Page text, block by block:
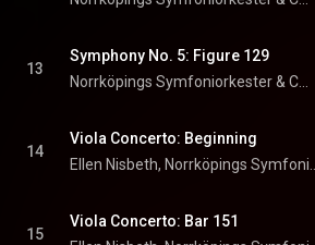
13
Symphony No. 5: Figure 129
14
Viola Concerto: Beginning
15
Viola Concerto: Bar 151